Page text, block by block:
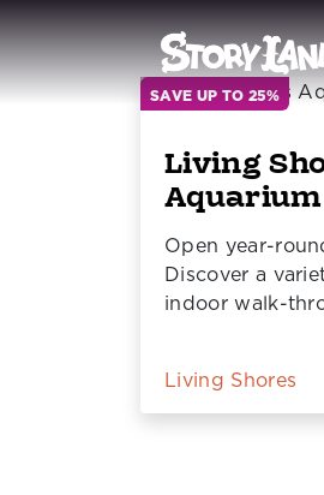
SAVE UP TO 25%
Living
Aquarium
Open year-
Discover a
indoor walk-
Living Shores